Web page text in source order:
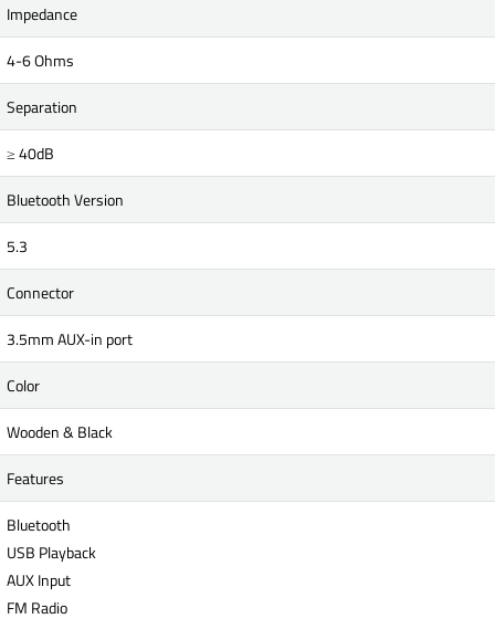
Impedance
4-6 Ohms
Separation
≥ 40dB
Bluetooth Version
5.3
Connector
3.5mm AUX-in port
Color
Wooden & Black
Features
Bluetooth
USB Playback
AUX Input
FM Radio